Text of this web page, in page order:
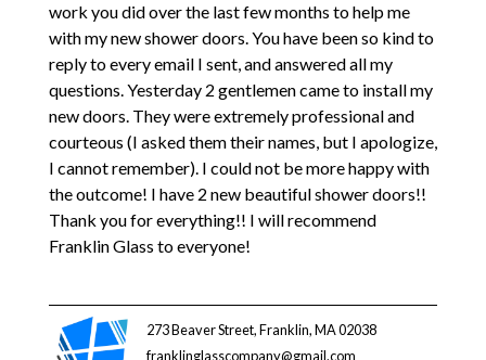
work you did over the last few months to help me
with my new shower doors. You have been so kind to
reply to every email I sent, and answered all my
questions. Yesterday 2 gentlemen came to install my
new doors. They were extremely professional and
courteous (I asked them their names, but I apologize,
I cannot remember). I could not be more happy with
the outcome! I have 2 new beautiful shower doors!!
Thank you for everything!! I will recommend
Franklin Glass to everyone!
273 Beaver Street, Franklin, MA 02038
franklinglasscompany@gmail.com